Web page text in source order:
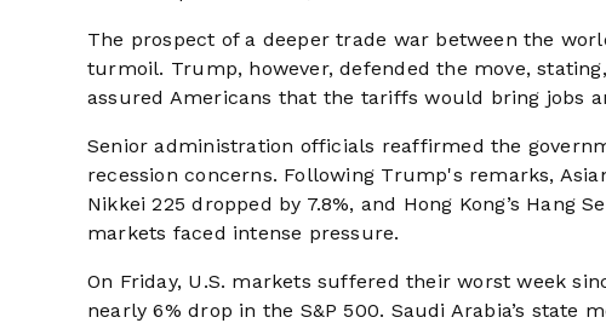
The prospect of a deeper trade war between the
turmoil. Trump, however, defended the move,
assured Americans that the tariffs would bring jobs
Senior administration officials reaffirmed the
recession concerns. Following Trump's remarks,
Nikkei 225 dropped by 7.8%, and Hong Kong’s Hang
markets faced intense pressure.
On Friday, U.S. markets suffered their worst week
nearly 6% drop in the S&P 500. Saudi Arabia’s